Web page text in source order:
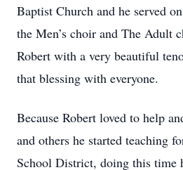
Baptist Church and he served
the Men’s choir and The Adult
Robert with a very beautiful
that blessing with everyone.
Because Robert loved to help
and others he started teaching
School District, doing this time